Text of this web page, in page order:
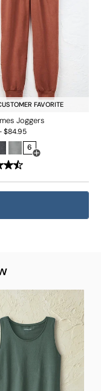
colors
FAVORITE
Joggers
$84.95
6
Open Swatch